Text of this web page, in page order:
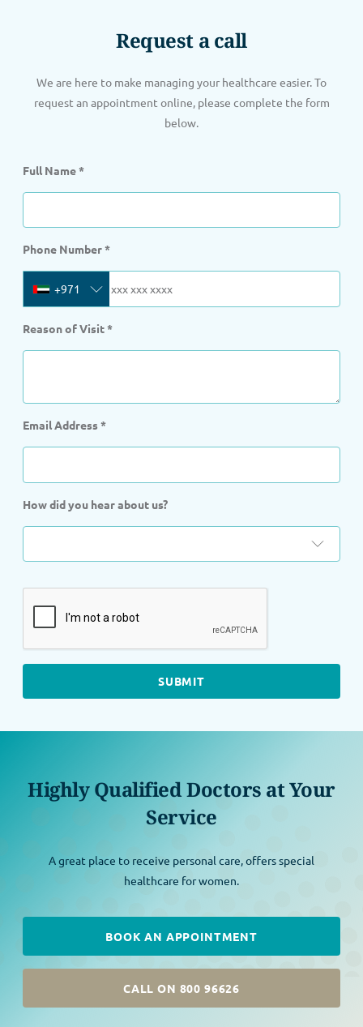
Request a call
We are here to make managing your healthcare easier. To
request an appointment online, please complete the form
below.
Full Name*
Phone Number*
+971
Reason of Visit*
Email Address *
How did you hear about us?
Highly Qualified Doctors at Your
Service
A great place to receive personal care, offers special
healthcare for women.
BOOK AN APPOINTMENT
CALL ON 800 96626